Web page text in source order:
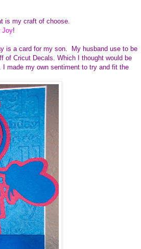
is my craft of choose.
Joy!
is a card for my son. My husband use to be
Cricut Decals. Which I thought would be
made my own sentiment to try and fit the